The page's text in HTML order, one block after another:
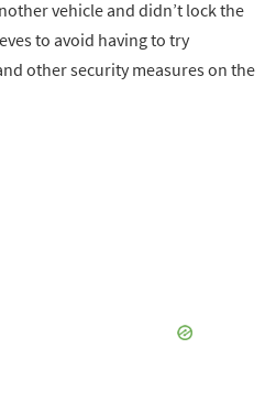
vehicle and didn’t lock the
to avoid having to try
other security measures on the